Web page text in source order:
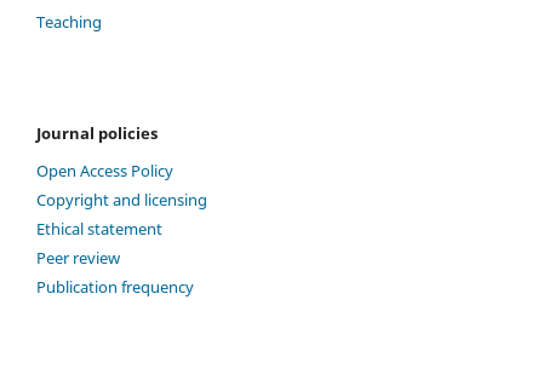
Teaching
Journal policies
Open Access Policy
Copyright and licensing
Ethical statement
Peer review
Publication frequency